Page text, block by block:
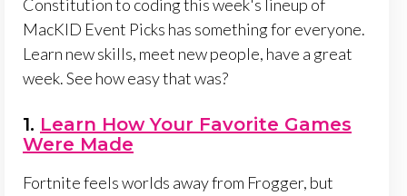
Constitution to coding this week's lineup of
MacKID Event Picks has something for everyone.
Learn new skills, meet new people, have a great
week. See how easy that was?
1. Learn How Your Favorite Games
Were Made
Fortnite feels worlds away from Frogger, but